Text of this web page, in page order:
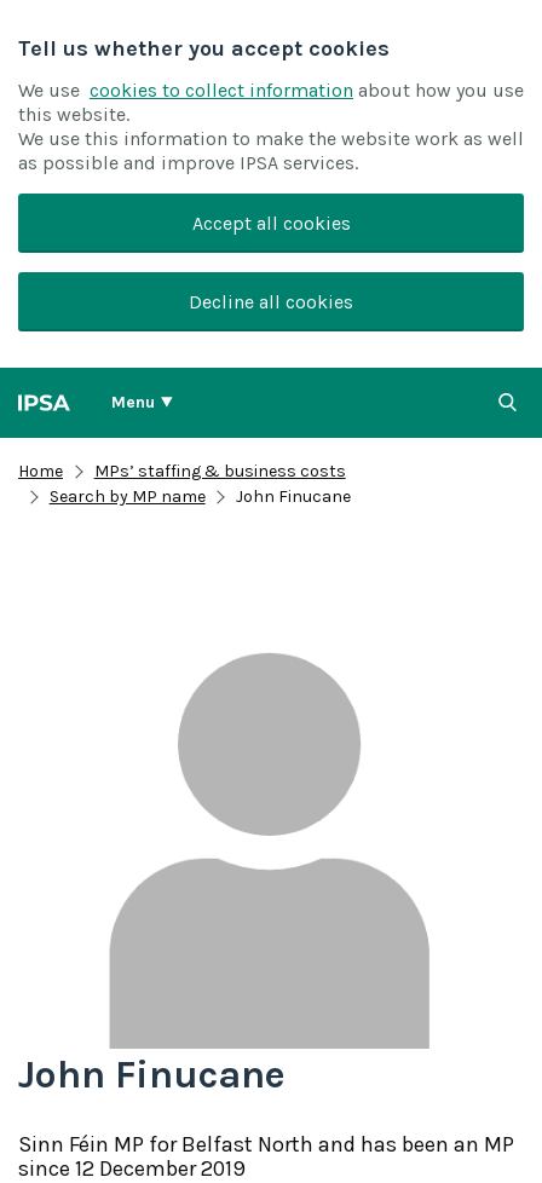
Tell us whether you accept cookies
We use cookies to collect information about how you use
this website.
We use this information to make the website work as well
as possible and improve IPSA services.
Accept all cookies
Decline all cookies
Menu
Home
MPs’ staffing & business costs
Search by MP name
John Finucane
John Finucane
Sinn Féin MP forBelfast North and has been an MP
since 12 December 2019